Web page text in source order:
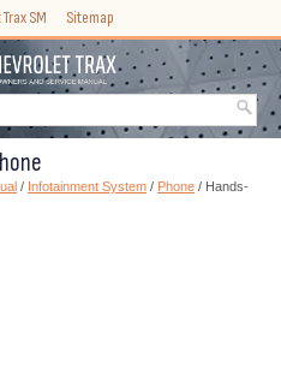
SM Sitemap
/ Infotainment System / Phone / Hands-